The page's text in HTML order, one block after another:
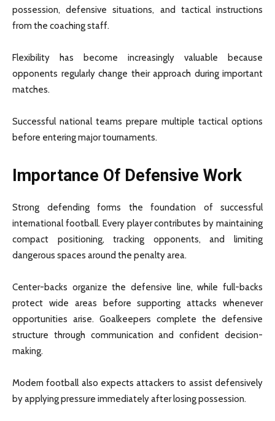
possession, defensive situations, and tactical instructions
from the coaching staff.
Flexibility has become increasingly valuable because
opponents regularly change their approach during important
matches.
Successful national teams prepare multiple tactical options
before entering major tournaments.
Importance Of Defensive Work
Strong defending forms the foundation of successful
international football. Every player contributes by maintaining
compact positioning, tracking opponents, and limiting
dangerous spaces around the penalty area.
Center-backs organize the defensive line, while full-backs
protect wide areas before supporting attacks whenever
opportunities arise. Goalkeepers complete the defensive
structure through communication and confident decision-
making.
Modern football also expects attackers to assist defensively
by applying pressure immediately after losing possession.